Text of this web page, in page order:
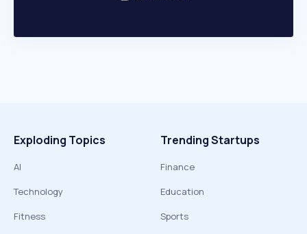
Exploding Topics
AI
Technology
Fitness
Trending Startups
Finance
Education
Sports